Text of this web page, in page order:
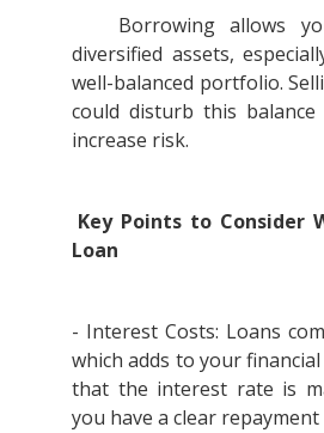
Borrowing allows
diversified assets,
well-balanced portfolio.
could disturb this
increase risk.
Key Points to Consider
Loan
- Interest Costs: Loans
which adds to your
that the interest rate is
you have a clear repayment